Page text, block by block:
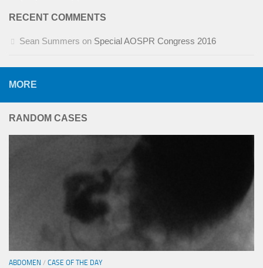
RECENT COMMENTS
Sean Summers on Special AOSPR Congress 2016
MORE
RANDOM CASES
ABDOMEN / CASE OF THE DAY